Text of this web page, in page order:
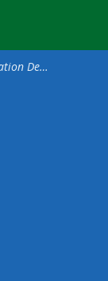
for City Committees